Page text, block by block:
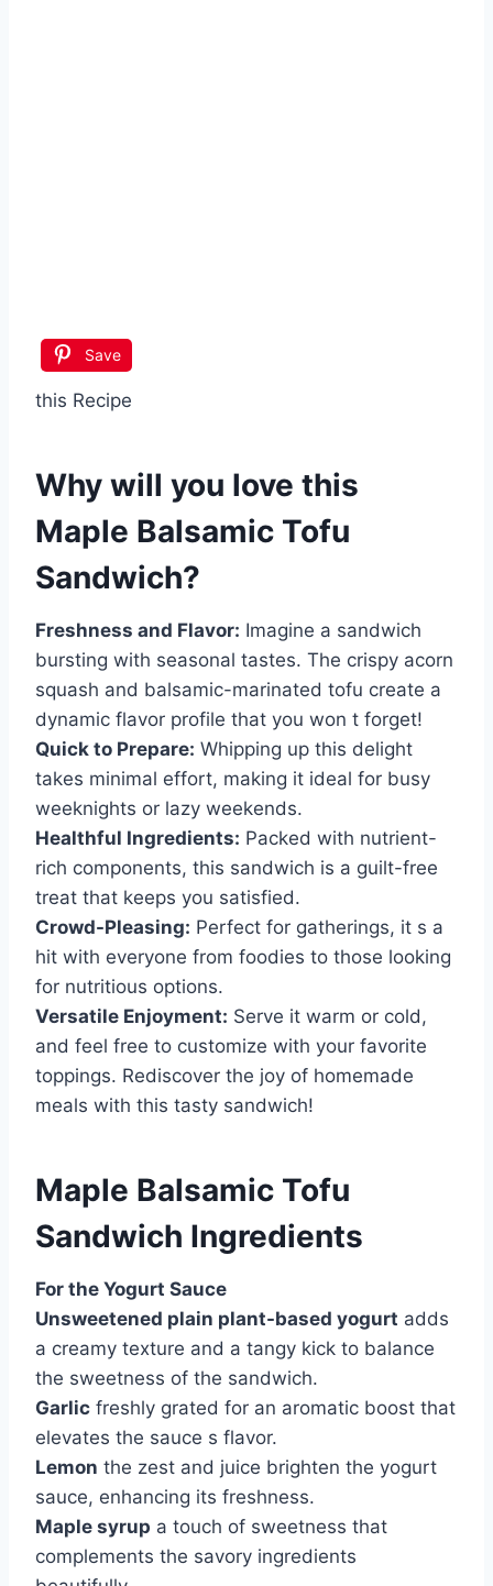
Save
this Recipe
Why will you love this
Maple Balsamic Tofu
Sandwich?
Freshness and Flavor: Imagine a sandwich
bursting with seasonal tastes. The crispy acorn
squash and balsamic-marinated tofu create a
dynamic flavor profile that you won t forget!
Quick to Prepare: Whipping up this delight
takes minimal effort, making it ideal for busy
weeknights or lazy weekends.
Healthful Ingredients: Packed with nutrient-
rich components, this sandwich is a guilt-free
treat that keeps you satisfied.
Crowd-Pleasing: Perfect for gatherings, it s a
hit with everyone from foodies to those looking
for nutritious options.
Versatile Enjoyment: Serve it warm or cold,
and feel free to customize with your favorite
toppings. Rediscover the joy of homemade
meals with this tasty sandwich!
Maple Balsamic Tofu
Sandwich Ingredients
For the Yogurt Sauce
Unsweetened plain plant-based yogurt adds
a creamy texture and a tangy kick to balance
the sweetness of the sandwich.
Garlic freshly grated for an aromatic boost that
elevates the sauce s flavor.
Lemon the zest and juice brighten the yogurt
sauce, enhancing its freshness.
Maple syrup a touch of sweetness that
complements the savory ingredients